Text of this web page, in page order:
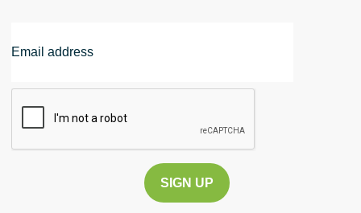
Address
CAPTCHA